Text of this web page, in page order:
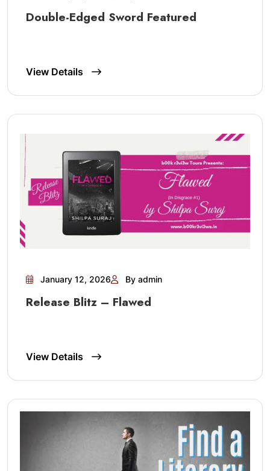
Double-Edged Sword Featured
View Details
January 12, 2026 By admin
Release Blitz – Flawed
View Details